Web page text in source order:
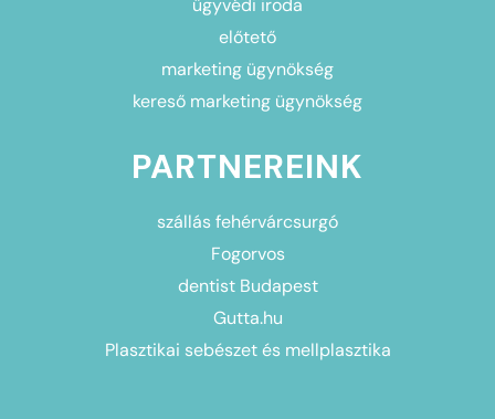
előtető
marketing ügynökség
kereső marketing ügynökség
PARTNEREINK
szállás fehérvárcsurgó
Fogorvos
dentist Budapest
Gutta.hu
Plasztikai sebészet és mellplasztika